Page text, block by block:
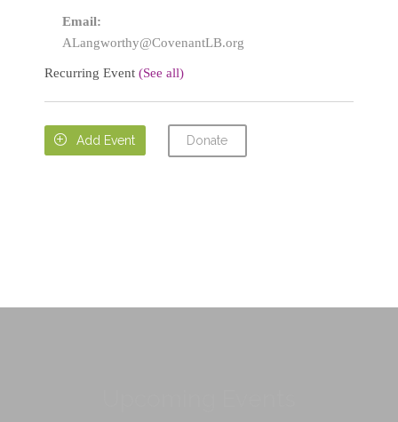
Email:
ALangworthy@CovenantLB.org
Recurring Event (See all)
 Add Event Donate